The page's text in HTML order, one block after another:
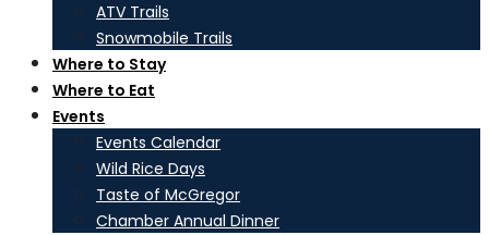
ATV Trails
Snowmobile Trails
Where to Stay
Where to Eat
Events
Events Calendar
Wild Rice Days
Taste of McGregor
Chamber Annual Dinner